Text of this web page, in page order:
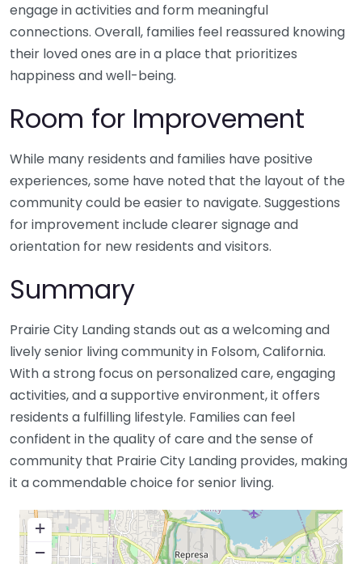
engage in activities and form meaningful
connections. Overall, families feel reassured knowing
their loved ones are in a place that prioritizes
happiness and well-being.
Room for Improvement
While many residents and families have positive
experiences, some have noted that the layout of the
community could be easier to navigate. Suggestions
for improvement include clearer signage and
orientation for new residents and visitors.
Summary
Prairie City Landing stands out as a welcoming and
lively senior living community in Folsom, California.
With a strong focus on personalized care, engaging
activities, and a supportive environment, it offers
residents a fulfilling lifestyle. Families can feel
confident in the quality of care and the sense of
community that Prairie City Landing provides, making
it a commendable choice for senior living.
+
−